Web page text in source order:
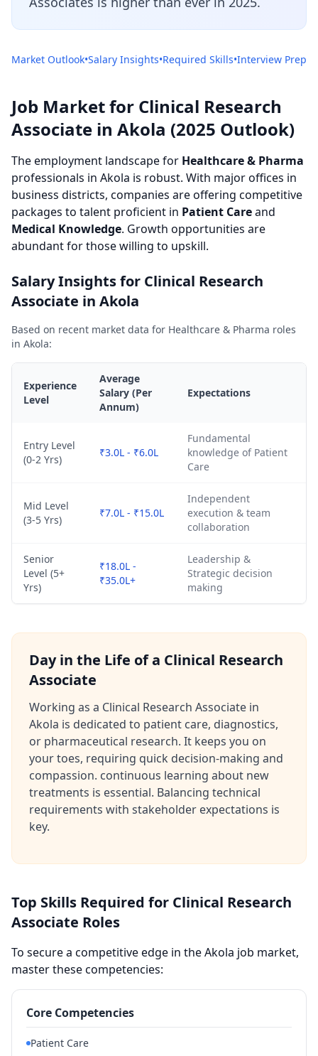
Market Outlook•Salary Insights•Required Skills•Interview Prep
Job Market for Clinical Research
Associate in Akola (2025 Outlook)
The employment landscape for Healthcare & Pharma
professionals in Akola is robust. With major offices in
business districts, companies are offering competitive
packages to talent proficient in Patient Careand
Medical Knowledge. Growth opportunities are
abundant for those willing to upskill.
Salary Insights for Clinical Research
Associate in Akola
Based on recent market data for Healthcare & Pharma roles
in Akola:
Experience
Level
Average
Salary (Per
Annum)
Expectations
Entry Level
(0-2 Yrs)
₹3.0L - ₹6.0L
Fundamental
knowledge of Patient
Care
Mid Level
(3-5 Yrs)
₹7.0L - ₹15.0L
Independent
execution & team
collaboration
Senior
Level (5+
Yrs)
₹18.0L -
₹35.0L+
Leadership &
Strategic decision
making
Day in the Life of a Clinical Research
Associate
Working as a Clinical Research Associate in
Akola is dedicated to patient care, diagnostics,
or pharmaceutical research. It keeps you on
your toes, requiring quick decision-making and
compassion. continuous learning about new
treatments is essential. Balancing technical
requirements with stakeholder expectations is
key.
Top Skills Required for Clinical Research
Associate Roles
To secure a competitive edge in the Akola job market,
master these competencies:
Core Competencies
Patient Care